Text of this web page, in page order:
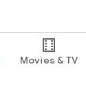
Movies & TV